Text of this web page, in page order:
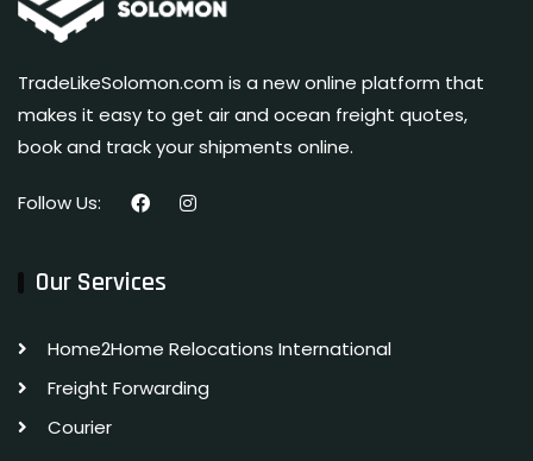
TradeLikeSolomon.com is a new online platform that
makes it easy to get air and ocean freight quotes,
book and track your shipments online.
Follow Us:
Our Services
Home2Home Relocations International
Freight Forwarding
Courier